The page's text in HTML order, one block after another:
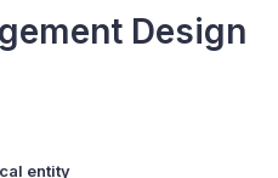
Design
entity